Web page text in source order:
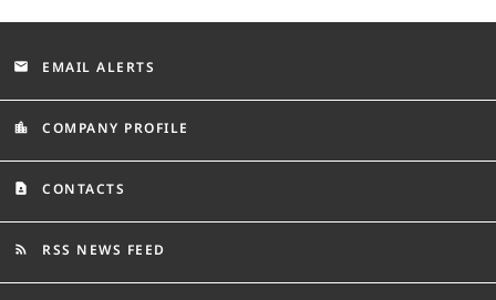
email EMAIL ALERTS
location_city COMPANY PROFILE
contact_page CONTACTS
rss_feed RSS NEWS FEED